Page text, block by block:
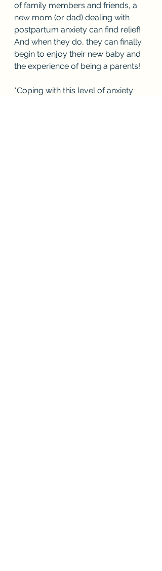
of family members and friends, a
new mom (or dad) dealing with
postpartum anxiety can find relief!
And when they do, they can finally
begin to enjoy their new baby and
the experience of being a parents!
*Coping with this level of anxiety